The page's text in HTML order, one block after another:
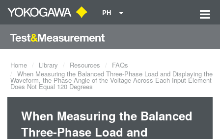
PH
Home Library Resources
FAQs
When Measuring the Balanced Three-Phase Load and Displaying the
Waveform, the Phase Angle of the Voltage Across Each Input Element
Does Not Equal 120 Degrees
When Measuring the Balanced
Three-Phase Load and